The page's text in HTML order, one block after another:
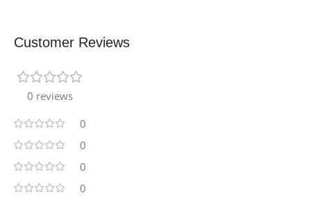
Customer Reviews
0 reviews
0
0
0
0